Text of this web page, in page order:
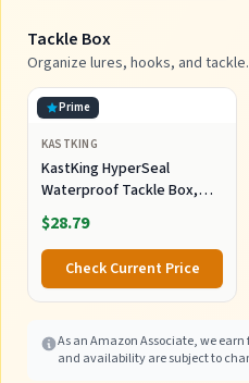
Tackle Box
Organize lures, hooks, and tackle.
Prime
KASTKING
KastKing HyperSeal
Waterproof Tackle Box,
3600 and 3700 Tackle Trays,
Fishing Tackle Box
Organizer with Removable
Dividers, Lure Box and
Terminal Tackle Storage
$28.79
Check Current Price
As an Amazon Associate, we
and availability are subject to